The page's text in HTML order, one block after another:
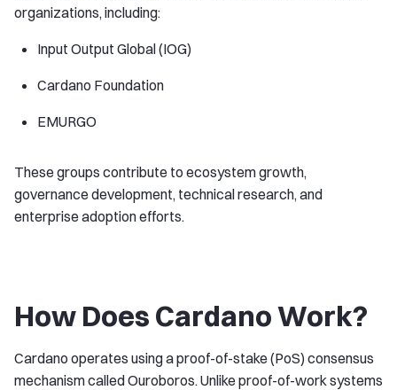
organizations, including:
Input Output Global (IOG)
Cardano Foundation
EMURGO
These groups contribute to ecosystem growth,
governance development, technical research, and
enterprise adoption efforts.
How Does Cardano Work?
Cardano operates using a proof-of-stake (PoS) consensus
mechanism called Ouroboros. Unlike proof-of-work systems